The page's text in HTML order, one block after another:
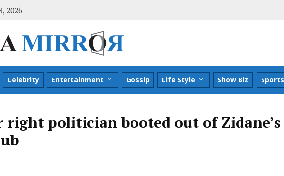
2026
Celebrity Entertainment Gossip Life Style Show Biz Sports
right politician booted out of Zidane’s